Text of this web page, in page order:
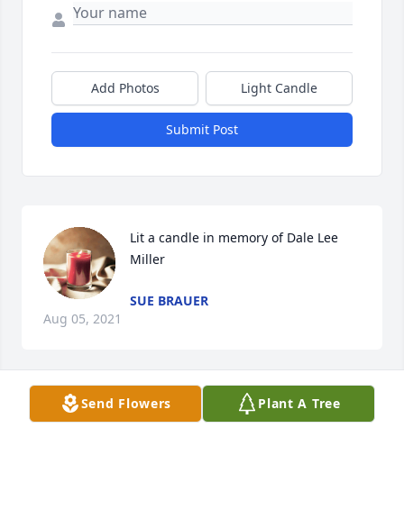
Add Photos Light Candle
Submit Post
Lit a candle in memory of Dale Lee
Miller
SUE BRAUER
Aug 05, 2021
I am so very sorry for your loss.
Send Flowers Plant A Tree